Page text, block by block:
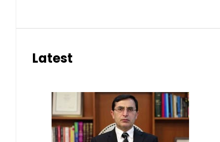
Latest